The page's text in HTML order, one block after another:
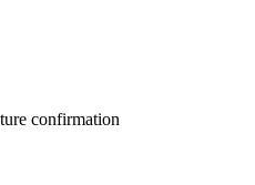
confirmation